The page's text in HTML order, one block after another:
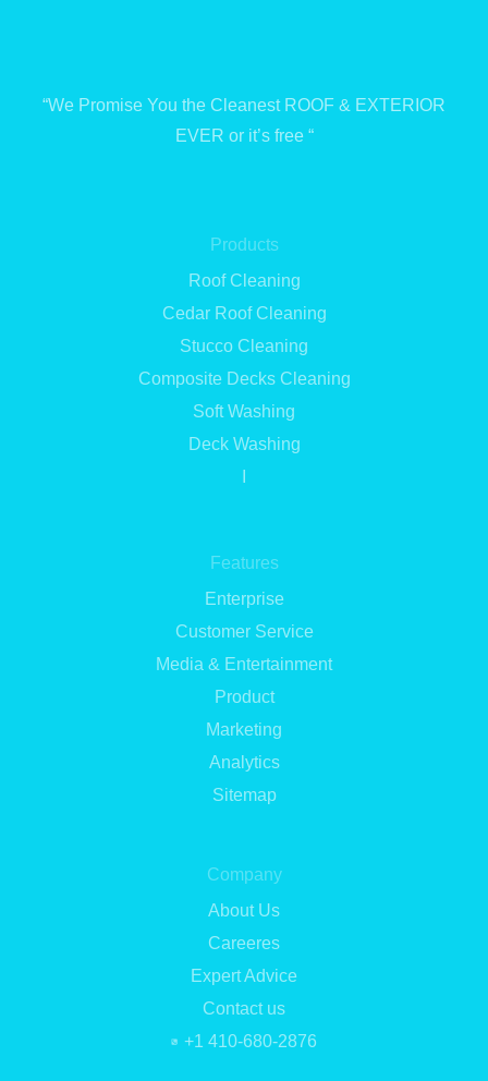
“We Promise You the Cleanest ROOF & EXTERIOR
EVER or it’s free “
Products
Roof Cleaning
Cedar Roof Cleaning
Stucco Cleaning
Composite Decks Cleaning
Soft Washing
Deck Washing
Features
Enterprise
Customer Service
Media & Entertainment
Product
Marketing
Analytics
Sitemap
Company
About Us
Careeres
Expert Advice
Contact us
+1 410-680-2876